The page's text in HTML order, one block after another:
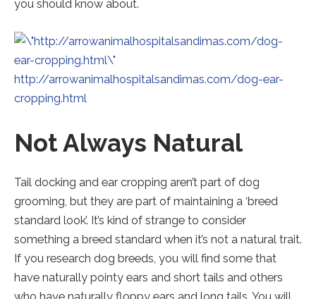
you should know about.
http://arrowanimalhospitalsandimas.com/dog-ear-
cropping.html
a
third-
(opens
tab).
Not Always Natural
Tail docking and ear cropping aren’t part of dog
grooming, but they are part of maintaining a ‘breed
standard look’. It’s kind of strange to consider
something a breed standard when it’s not a natural trait.
If you research dog breeds, you will find some that
have naturally pointy ears and short tails and others
who have naturally floppy ears and long tails. You will